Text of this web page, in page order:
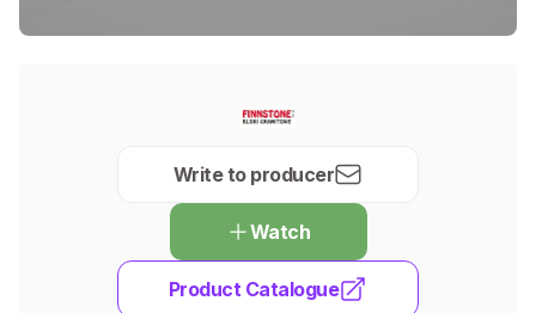
Write to producer
Watch
Product Catalogue